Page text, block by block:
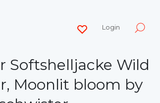
Login
Softshelljacke Wild
Moonlit bloom by